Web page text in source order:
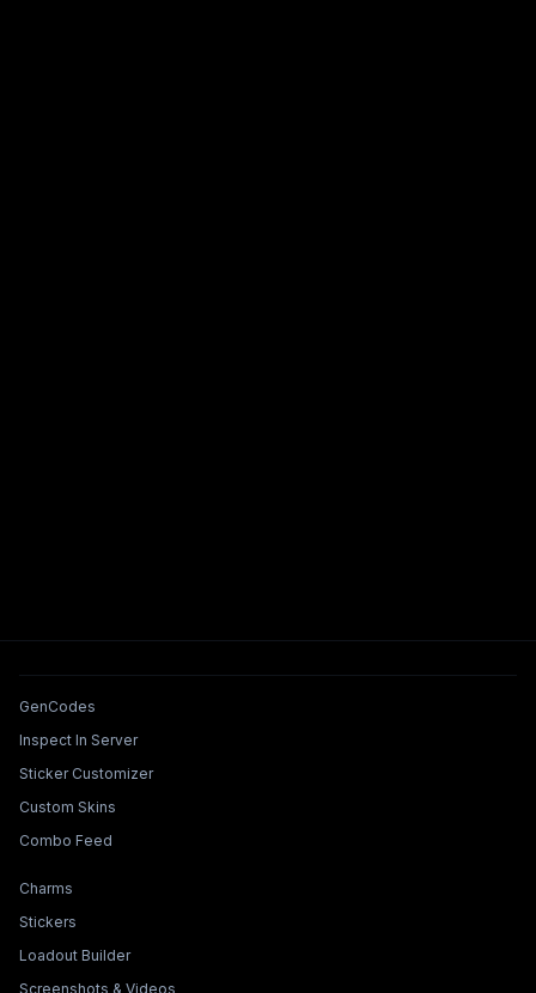
Tools & Features
GenCodes
Inspect In Server
Sticker Customizer
Custom Skins
Combo Feed
Collections & Builders
Charms
Stickers
Loadout Builder
Screenshots & Videos